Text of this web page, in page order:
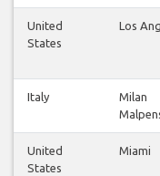
United
States
Los
Italy
Milan
United
States
Miami